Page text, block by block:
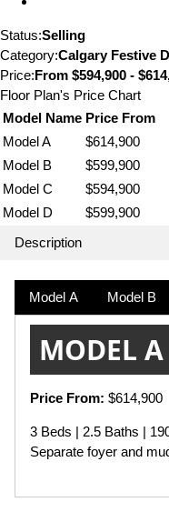
Status:Selling
Category:Calgary Festive
Price:From $594,900 -
Floor Plan's Price Chart
Model Name Price From
Model A
$614,900
Model B
$599,900
Model C
$594,900
Model D
$599,900
Description
Model A Model B
MODEL A
Price From: $614,900
3 Beds | 2.5 Baths |
Separate foyer and